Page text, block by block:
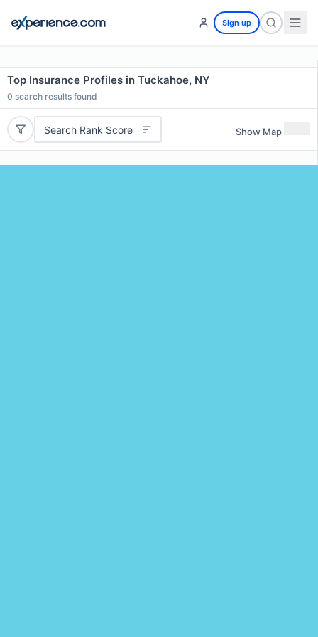
Sign up
Top Insurance Profiles in Tuckahoe, NY
0 search results found
Search Rank Score Show Map